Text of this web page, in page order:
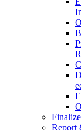
Finalize
Report